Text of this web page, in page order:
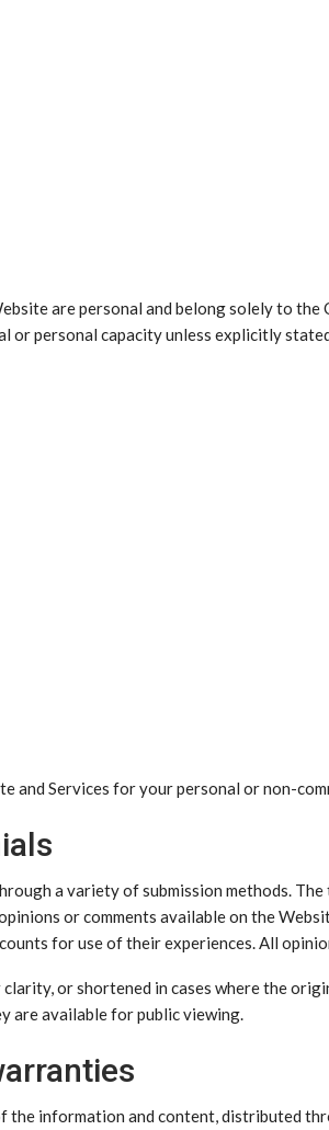
are personal and belong solely to
or personal capacity unless explicitly
and Services for your personal or non-
a variety of submission methods.
or comments available on the
for use of their experiences. All
or shortened in cases where the
are available for public viewing.
the information and content, distributed